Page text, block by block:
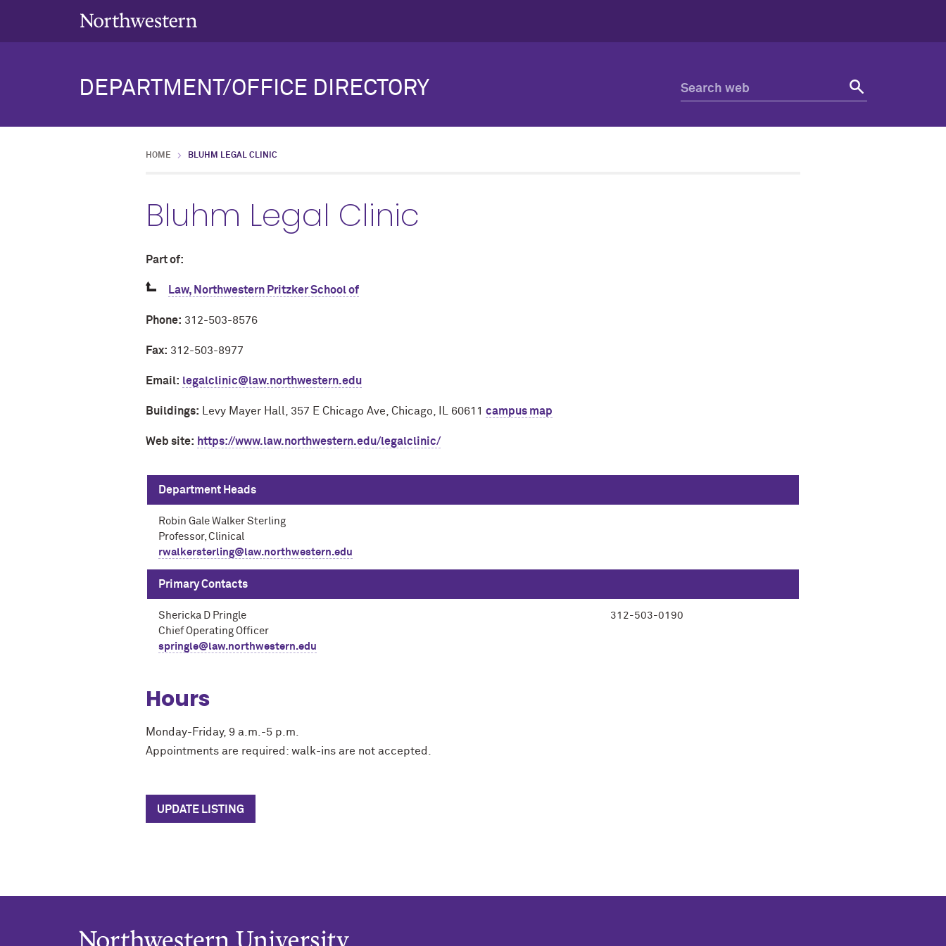
DEPARTMENT/OFFICE DIRECTORY
HOME BLUHM LEGAL CLINIC
Bluhm Legal Clinic
Part of:
Law, Northwestern Pritzker School of
Phone: 312-503-8576
Fax: 312-503-8977
Email: legalclinic@law.northwestern.edu
Buildings: Levy Mayer Hall, 357 E Chicago Ave, Chicago, IL 60611 campus map
Web site: https://www.law.northwestern.edu/legalclinic/
Department Heads
Robin Gale Walker Sterling
Professor, Clinical
rwalkersterling@law.northwestern.edu
Primary Contacts
Shericka D Pringle
Chief Operating Officer
springle@law.northwestern.edu
312-503-0190
Hours
Monday-Friday, 9 a.m.-5 p.m.
Appointments are required: walk-ins are not accepted.
UPDATE LISTING